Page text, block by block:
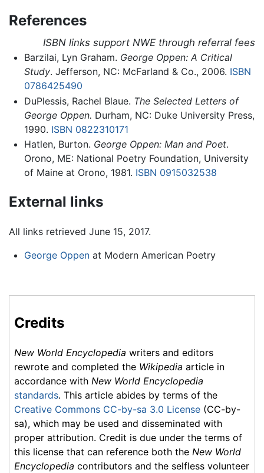
References
ISBN links support NWE through referral fees
Barzilai, Lyn Graham. George Oppen: A Critical
Study. Jefferson, NC: McFarland & Co., 2006. ISBN
0786425490
DuPlessis, Rachel Blaue. The Selected Letters of
George Oppen. Durham, NC: Duke University Press,
1990. ISBN 0822310171
Hatlen, Burton. George Oppen: Man and Poet.
Orono, ME: National Poetry Foundation, University
of Maine at Orono, 1981. ISBN 0915032538
External links
All links retrieved June 15, 2017.
George Oppenat Modern American Poetry
Credits
New World Encyclopedia writers and editors
rewrote and completed the Wikipedia article in
accordance with New World Encyclopedia
standards. This article abides by terms of the
Creative Commons CC-by-sa 3.0 License (CC-by-
sa), which may be used and disseminated with
proper attribution. Credit is due under the terms of
this license that can reference both the New World
Encyclopedia contributors and the selfless volunteer